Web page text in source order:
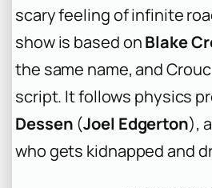
scary feeling of infinite
show is based onBlake
the same name, and
script. It follows physics
Dessen (Joel Edgerton),
who gets kidnapped and